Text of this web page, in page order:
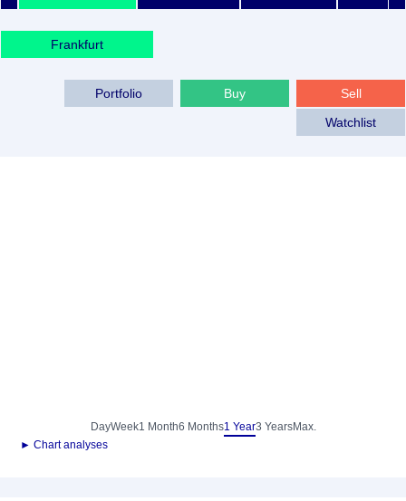
Frankfurt
Sell
Buy
Portfolio
Watchlist
DayWeek1 Month6 Months1 Year3 YearsMax.
► Chart analyses